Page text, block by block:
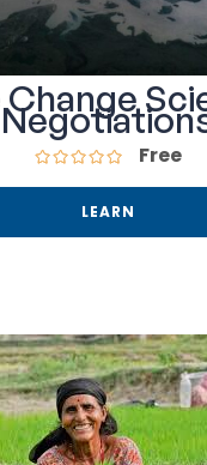
Free
LEARN